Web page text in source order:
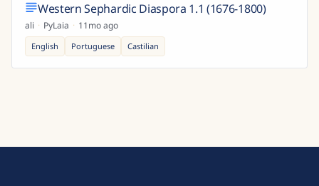
Western Sephardic Diaspora 1.1 (1676-1800)
ali · PyLaia · 11mo ago
English Portuguese Castilian